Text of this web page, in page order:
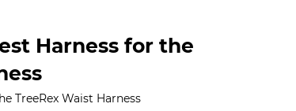
Harness for the
TreeRex Waist Harness